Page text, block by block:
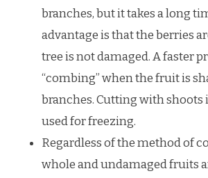
branches, but it takes a long
advantage is that the berries
tree is not damaged. A faster
“combing” when the fruit is
branches. Cutting with shoots
used for freezing.
Regardless of the method of
whole and undamaged fruits